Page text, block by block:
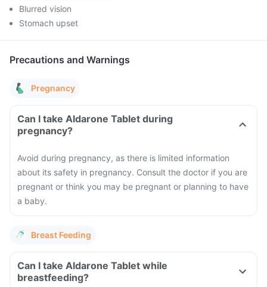
Blurred vision
Stomach upset
Precautions and Warnings
Pregnancy
Can I take Aldarone Tablet during
pregnancy?
Avoid during pregnancy, as there is limited information
about its safety in pregnancy. Consult the doctor if you are
pregnant or think you may be pregnant or planning to have
a baby.
Breast Feeding
Can I take Aldarone Tablet while
breastfeeding?